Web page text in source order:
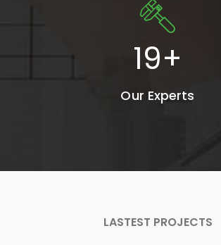
25+
Our Experts
LASTEST PROJECTS